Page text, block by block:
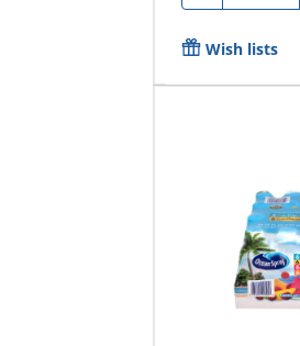
Wish lists